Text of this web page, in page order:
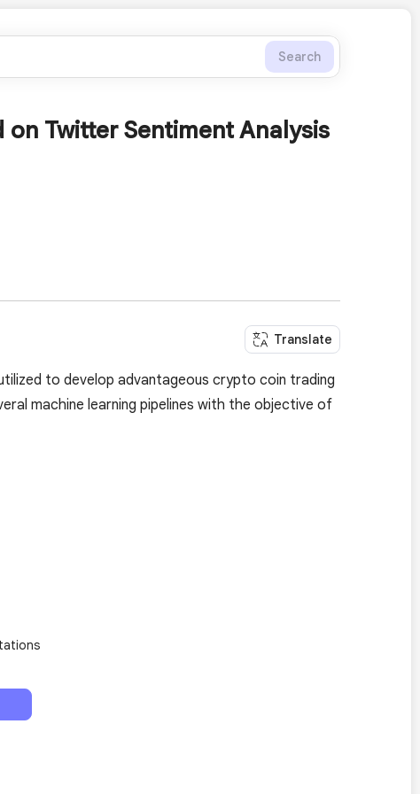
Search
Twitter Sentiment Analysis
Translate
to develop advantageous crypto coin trading
machine learning pipelines with the objective of